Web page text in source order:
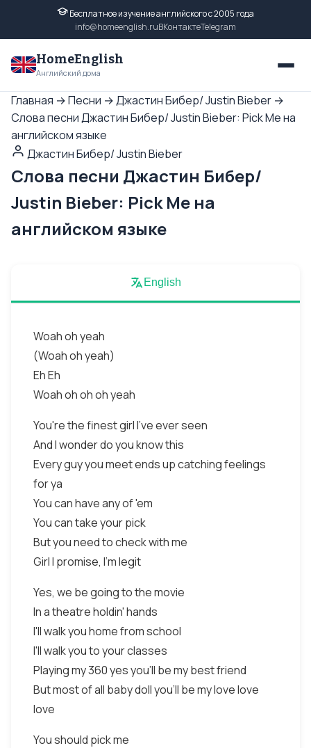
Бесплатное изучение английского с 2005 года
info@homeenglish.ruВКонтактеTelegram
HomeEnglish
Английский дома
Главная →Песни →Джастин Бибер/ Justin Bieber →
Слова песни Джастин Бибер/ Justin Bieber: Pick Me на
английском языке
Джастин Бибер/ Justin Bieber
Слова песни Джастин Бибер/
Justin Bieber: Pick Me на
английском языке
English
Woah oh yeah
(Woah oh yeah)
Eh Eh
Woah oh oh oh yeah
You're the finest girl I've ever seen
And I wonder do you know this
Every guy you meet ends up catching feelings
for ya
You can have any of 'em
You can take your pick
But you need to check with me
Girl I promise, I'm legit
Yes, we be going to the movie
In a theatre holdin' hands
I'll walk you home from school
I'll walk you to your classes
Playing my 360 yes you'll be my best friend
But most of all baby doll you'll be my love love
love
You should pick me